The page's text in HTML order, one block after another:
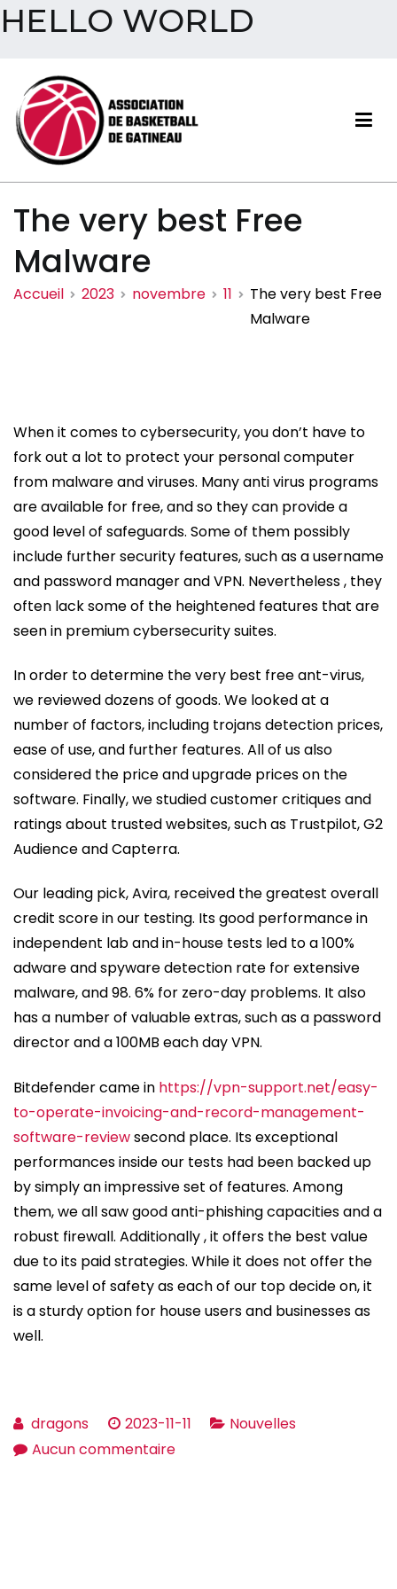
HELLO WORLD
contenu
Association de basketball
de Gatineau
The very best Free
Malware
Accueil 2023 novembre 11
The very best Free
Malware
When it comes to cybersecurity, you don’t have to
fork out a lot to protect your personal computer
from malware and viruses. Many anti virus programs
are available for free, and so they can provide a
good level of safeguards. Some of them possibly
include further security features, such as a username
and password manager and VPN. Nevertheless , they
often lack some of the heightened features that are
seen in premium cybersecurity suites.
In order to determine the very best free ant-virus,
we reviewed dozens of goods. We looked at a
number of factors, including trojans detection prices,
ease of use, and further features. All of us also
considered the price and upgrade prices on the
software. Finally, we studied customer critiques and
ratings about trusted websites, such as Trustpilot, G2
Audience and Capterra.
Our leading pick, Avira, received the greatest overall
credit score in our testing. Its good performance in
independent lab and in-house tests led to a 100%
adware and spyware detection rate for extensive
malware, and 98. 6% for zero-day problems. It also
has a number of valuable extras, such as a password
director and a 100MB each day VPN.
Bitdefender came in https://vpn-support.net/easy-
to-operate-invoicing-and-record-management-
software-reviewsecond place. Its exceptional
performances inside our tests had been backed up
by simply an impressive set of features. Among
them, we all saw good anti-phishing capacities and a
robust firewall. Additionally , it offers the best value
due to its paid strategies. While it does not offer the
same level of safety as each of our top decide on, it
is a sturdy option for house users and businesses as
well.
dragons 2023-11-11
Nouvelles
Aucun commentairesur